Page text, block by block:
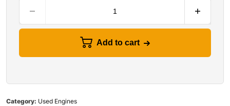
Add to cart
Category: Used Engines